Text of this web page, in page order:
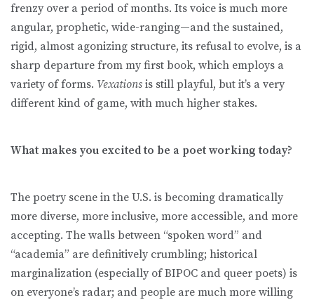
frenzy over a period of months. Its voice is much more
angular, prophetic, wide-ranging—and the sustained,
rigid, almost agonizing structure, its refusal to evolve, is a
sharp departure from my first book, which employs a
variety of forms. Vexations is still playful, but it’s a very
different kind of game, with much higher stakes.
What makes you excited to be a poet working today?
The poetry scene in the U.S. is becoming dramatically
more diverse, more inclusive, more accessible, and more
accepting. The walls between “spoken word” and
“academia” are definitively crumbling; historical
marginalization (especially of BIPOC and queer poets) is
on everyone’s radar; and people are much more willing